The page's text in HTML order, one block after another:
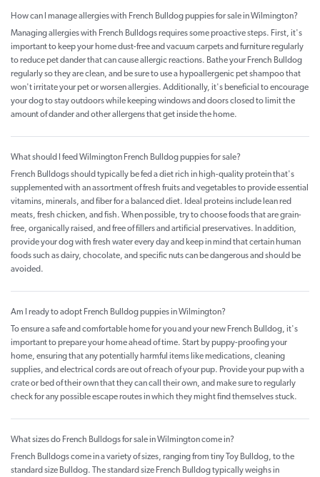
How can I manage allergies with French Bulldog puppies for sale in Wilmington?
Managing allergies with French Bulldogs requires some proactive steps. First, it's
important to keep your home dust-free and vacuum carpets and furniture regularly
to reduce pet dander that can cause allergic reactions. Bathe your French Bulldog
regularly so they are clean, and be sure to use a hypoallergenic pet shampoo that
won't irritate your pet or worsen allergies. Additionally, it's beneficial to encourage
your dog to stay outdoors while keeping windows and doors closed to limit the
amount of dander and other allergens that get inside the home.
What should I feed Wilmington French Bulldog puppies for sale?
French Bulldogs should typically be fed a diet rich in high-quality protein that's
supplemented with an assortment of fresh fruits and vegetables to provide essential
vitamins, minerals, and fiber for a balanced diet. Ideal proteins include lean red
meats, fresh chicken, and fish. When possible, try to choose foods that are grain-
free, organically raised, and free of fillers and artificial preservatives. In addition,
provide your dog with fresh water every day and keep in mind that certain human
foods such as dairy, chocolate, and specific nuts can be dangerous and should be
avoided.
Am I ready to adopt French Bulldog puppies in Wilmington?
To ensure a safe and comfortable home for you and your new French Bulldog, it's
important to prepare your home ahead of time. Start by puppy-proofing your
home, ensuring that any potentially harmful items like medications, cleaning
supplies, and electrical cords are out of reach of your pup. Provide your pup with a
crate or bed of their own that they can call their own, and make sure to regularly
check for any possible escape routes in which they might find themselves stuck.
What sizes do French Bulldogs for sale in Wilmington come in?
French Bulldogs come in a variety of sizes, ranging from tiny Toy Bulldog, to the
standard size Bulldog. The standard size French Bulldog typically weighs in